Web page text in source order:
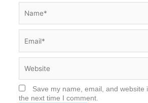
Save my name, email, and website
the next time I comment.